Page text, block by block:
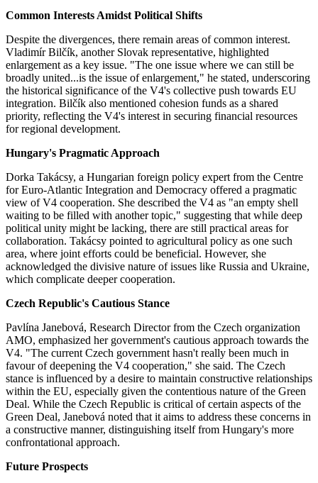
Common Interests Amidst Political Shifts
Despite the divergences, there remain areas of common interest.
Vladimír Bilčík, another Slovak representative, highlighted
enlargement as a key issue. "The one issue where we can still be
broadly united...is the issue of enlargement," he stated, underscoring
the historical significance of the V4's collective push towards EU
integration​​. Bilčík also mentioned cohesion funds as a shared
priority, reflecting the V4's interest in securing financial resources
for regional development.
Hungary's Pragmatic Approach
Dorka Takácsy, a Hungarian foreign policy expert from the Centre
for Euro-Atlantic Integration and Democracy offered a pragmatic
view of V4 cooperation. She described the V4 as "an empty shell
waiting to be filled with another topic," suggesting that while deep
political unity might be lacking, there are still practical areas for
collaboration. Takácsy pointed to agricultural policy as one such
area, where joint efforts could be beneficial. However, she
acknowledged the divisive nature of issues like Russia and Ukraine,
which complicate deeper cooperation​​.
Czech Republic's Cautious Stance
Pavlína Janebová, Research Director from the Czech organization
AMO, emphasized her government's cautious approach towards the
V4. "The current Czech government hasn't really been much in
favour of deepening the V4 cooperation," she said. The Czech
stance is influenced by a desire to maintain constructive relationships
within the EU, especially given the contentious nature of the Green
Deal. While the Czech Republic is critical of certain aspects of the
Green Deal, Janebová noted that it aims to address these concerns in
a constructive manner, distinguishing itself from Hungary's more
confrontational approach​​.
Future Prospects